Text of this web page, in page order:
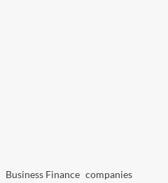
Business Finance companies